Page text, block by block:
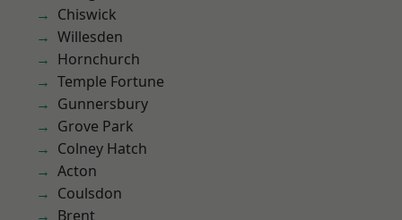
Chiswick
Willesden
Hornchurch
Temple Fortune
Gunnersbury
Grove Park
Colney Hatch
Acton
Coulsdon
Brent